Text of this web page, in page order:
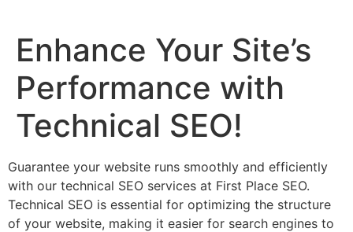
Enhance Your Site’s
Performance with
Technical SEO!
Guarantee your website runs smoothly and efficiently
with our technical SEO services at First Place SEO.
Technical SEO is essential for optimizing the structure
of your website, making it easier for search engines to